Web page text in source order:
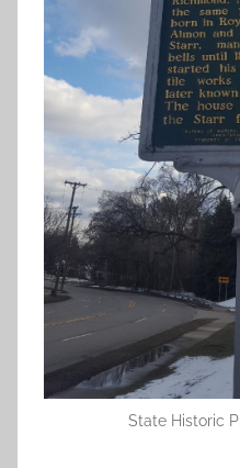
State Historic